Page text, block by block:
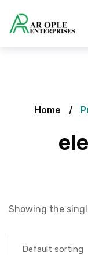
Home
Showing the
Default sorting